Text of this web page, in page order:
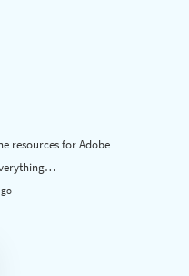
resources for Adobe